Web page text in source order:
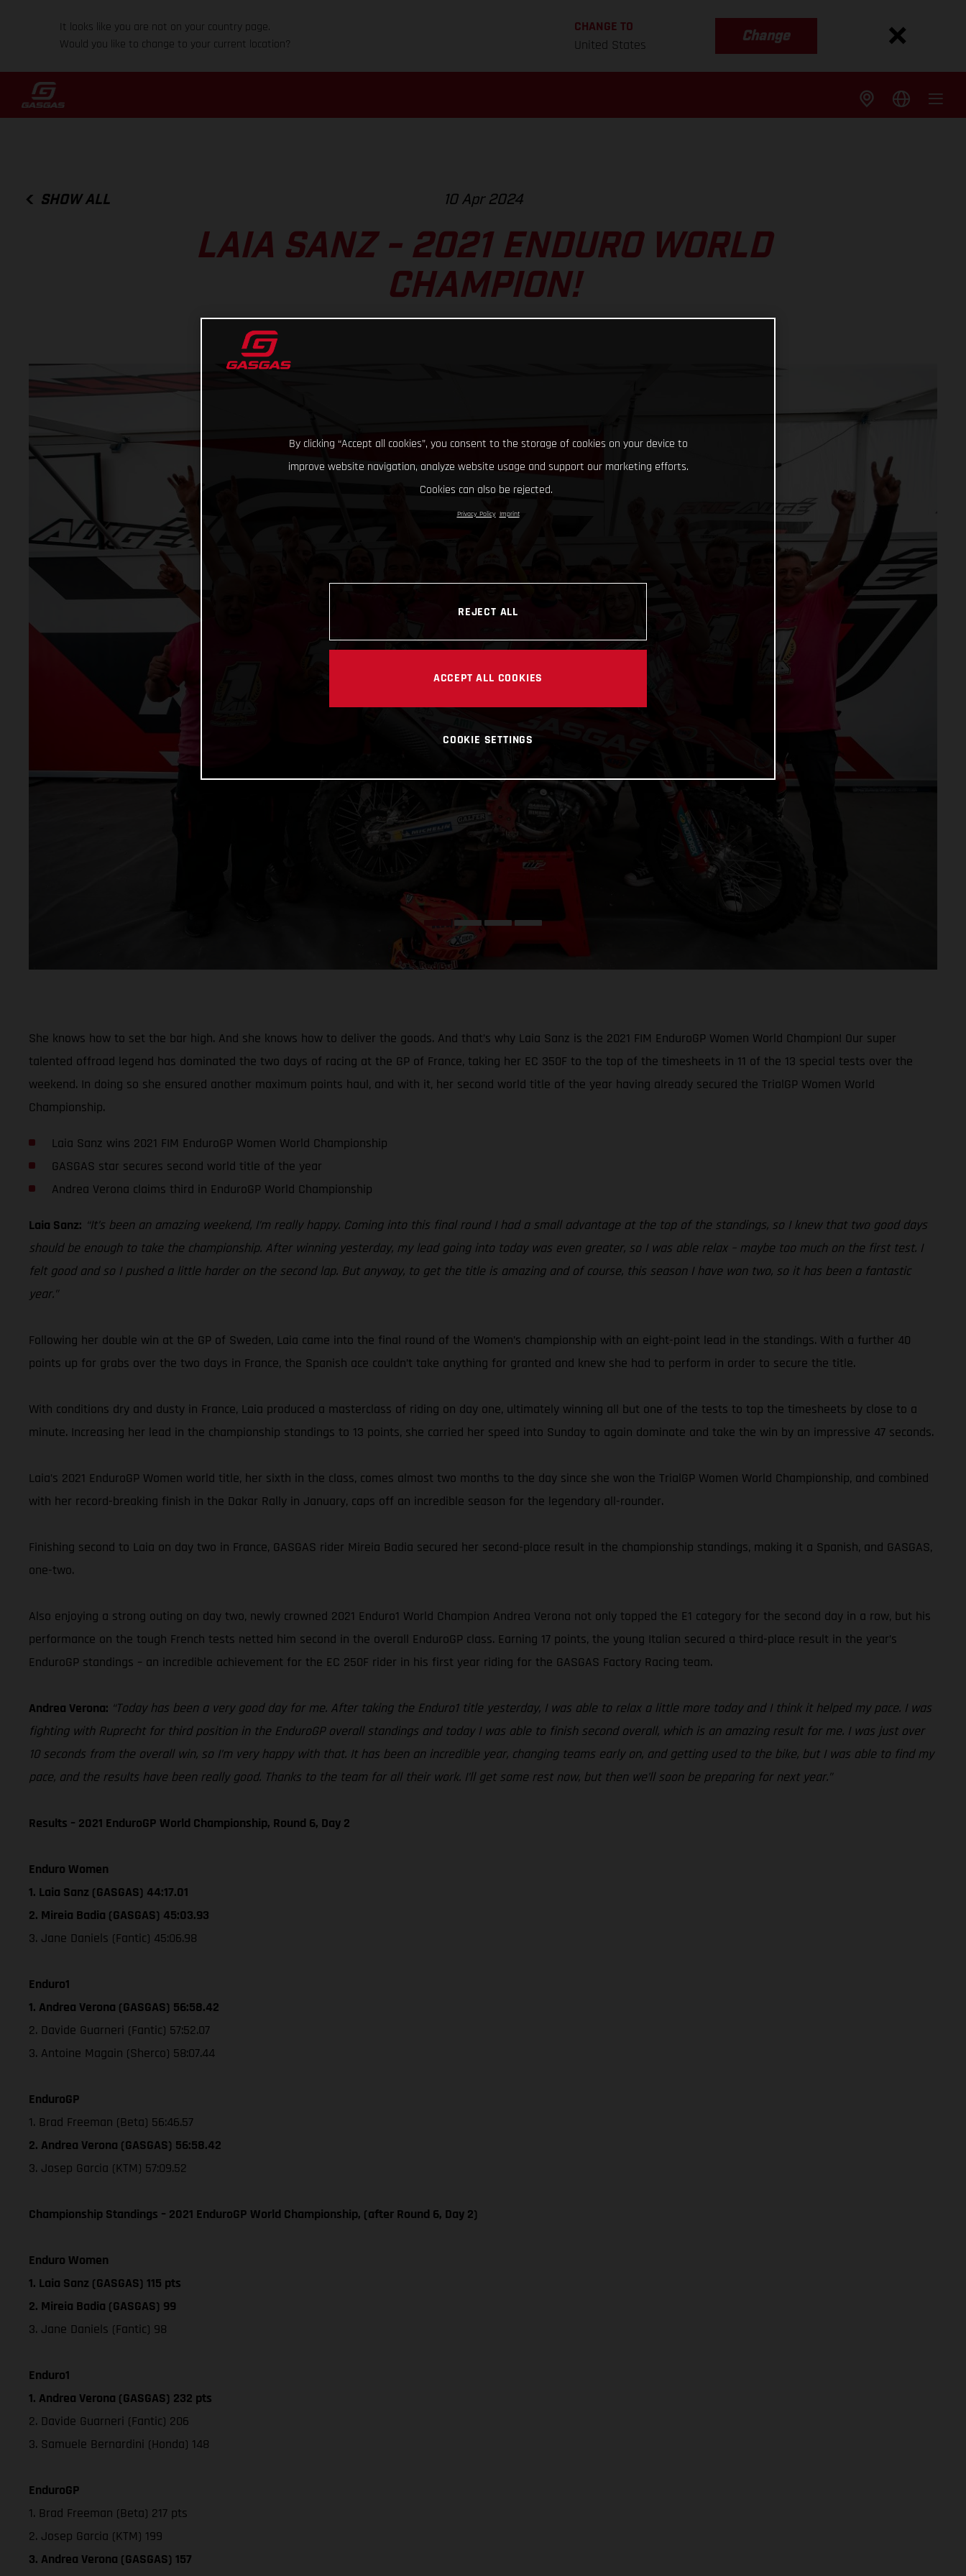
It looks like you are not on your country page.
Would you like to change to your current location?
CHANGE TO
United States
Change
SHOW ALL 10 Apr 2024
LAIA SANZ - 2021 ENDURO WORLD
CHAMPION!
She knows how to set the bar high. And she knows how to deliver the goods. And that’s why Laia Sanz is the 2021 FIM EnduroGP Women World Champion! Our super
talented offroad legend has dominated the two days of racing at the GP of France, taking her EC 350F to the top of the timesheets in 11 of the 13 special tests over the
weekend. In doing so she ensured another maximum points haul, and with it, her second world title of the year having already secured the TrialGP Women World
Championship.
Laia Sanz wins 2021 FIM EnduroGP Women World Championship
GASGAS star secures second world title of the year
Andrea Verona claims third in EnduroGP World Championship
Laia Sanz: “It’s been an amazing weekend, I’m really happy. Coming into this final round I had a small advantage at the top of the standings, so I knew that two good days
should be enough to take the championship. After winning yesterday, my lead going into today was even greater, so I was able relax – maybe too much on the first test. I
felt good and so I pushed a little harder on the second lap. But anyway, to get the title is amazing and of course, this season I have won two, so it has been a fantastic
year.”
Following her double win at the GP of Sweden, Laia came into the final round of the Women’s championship with an eight-point lead in the standings. With a further 40
points up for grabs over the two days in France, the Spanish ace couldn’t take anything for granted and knew she had to perform in order to secure the title.
With conditions dry and dusty in France, Laia produced a masterclass of riding on day one, ultimately winning all but one of the tests to top the timesheets by close to a
minute. Increasing her lead in the championship standings to 13 points, she carried her speed into Sunday to again dominate and take the win by an impressive 47 seconds.
Laia’s 2021 EnduroGP Women world title, her sixth in the class, comes almost two months to the day since she won the TrialGP Women World Championship, and combined
with her record-breaking finish in the Dakar Rally in January, caps off an incredible season for the legendary all-rounder.
Finishing second to Laia on day two in France, GASGAS rider Mireia Badia secured her second-place result in the championship standings, making it a Spanish, and GASGAS,
one-two.
Also enjoying a strong outing on day two, newly crowned 2021 Enduro1 World Champion Andrea Verona not only topped the E1 category for the second day in a row, but his
performance on the tough French tests netted him second in the overall EnduroGP class. Earning 17 points, the young Italian secured a third-place result in the year’s
EnduroGP standings – an incredible achievement for the EC 250F rider in his first year riding for the GASGAS Factory Racing team.
Andrea Verona: “Today has been a very good day for me. After taking the Enduro1 title yesterday, I was able to relax a little more today and I think it helped my pace. I was
fighting with Ruprecht for third position in the EnduroGP overall standings and today I was able to finish second overall, which is an amazing result for me. I was just over
10 seconds from the overall win, so I’m very happy with that. It has been an incredible year, changing teams early on, and getting used to the bike, but I was able to find my
pace, and the results have been really good. Thanks to the team for all their work. I’ll get some rest now, but then we’ll soon be preparing for next year.”
Results – 2021 EnduroGP World Championship, Round 6, Day 2
Enduro Women
1. Laia Sanz (GASGAS) 44:17.01
2. Mireia Badia (GASGAS) 45:03.93
3. Jane Daniels (Fantic) 45:06.98
Enduro1
1. Andrea Verona (GASGAS) 56:58.42
2. Davide Guarneri (Fantic) 57:52.07
3. Antoine Magain (Sherco) 58:07.44
EnduroGP
1. Brad Freeman (Beta) 56:46.57
2. Andrea Verona (GASGAS) 56:58.42
3. Josep Garcia (KTM) 57:09.52
Championship Standings – 2021 EnduroGP World Championship, (after Round 6, Day 2)
Enduro Women
1. Laia Sanz (GASGAS) 115 pts
2. Mireia Badia (GASGAS) 99
3. Jane Daniels (Fantic) 98
Enduro1
1. Andrea Verona (GASGAS) 232 pts
2. Davide Guarneri (Fantic) 206
3. Samuele Bernardini (Honda) 148
EnduroGP
1. Brad Freeman (Beta) 217 pts
2. Josep Garcia (KTM) 199
3. Andrea Verona (GASGAS) 157
By clicking “Accept all cookies”, you consent to the storage of cookies on your device to
improve website navigation, analyze website usage and support our marketing efforts.
Cookies can also be rejected.
Privacy Policy Imprint
REJECT ALL
ACCEPT ALL COOKIES
COOKIE SETTINGS